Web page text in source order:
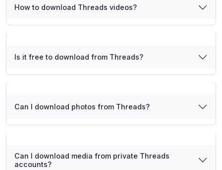
How to download Threads videos?
Is it free to download from Threads?
Can I download photos from Threads?
Can I download media from private Threads
accounts?